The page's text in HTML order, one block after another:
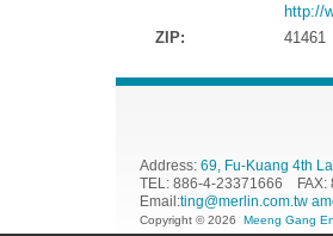
http://
ZIP:
41461
Address: 69, Fu-Kuang 4th
TEL: 886-4-23371666 FAX:
Email:ting@merlin.com.tw
Copyright © 2026 Meeng Gang